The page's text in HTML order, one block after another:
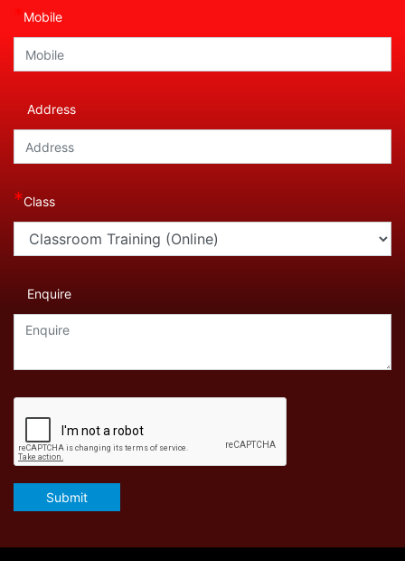
Mobile
Address
*Class
Enquire
Submit